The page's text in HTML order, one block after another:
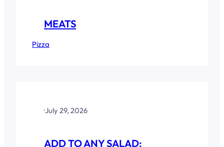
MEATS
Pizza
·July 29, 2026
ADD TO ANY SALAD: